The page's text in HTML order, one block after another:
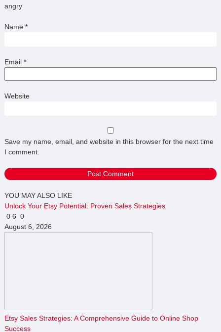
angry
Name *
Email *
Website
Save my name, email, and website in this browser for the next time
I comment.
YOU MAY ALSO LIKE
Unlock Your Etsy Potential: Proven Sales Strategies
0 6 0
August 6, 2026
Etsy Sales Strategies: A Comprehensive Guide to Online Shop
Success